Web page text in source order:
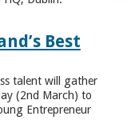
Best
talent will gather
(2nd March) to
Entrepreneur